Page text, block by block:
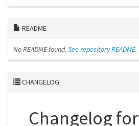
README
No README found. See repository README.
CHANGELOG
Changelog for